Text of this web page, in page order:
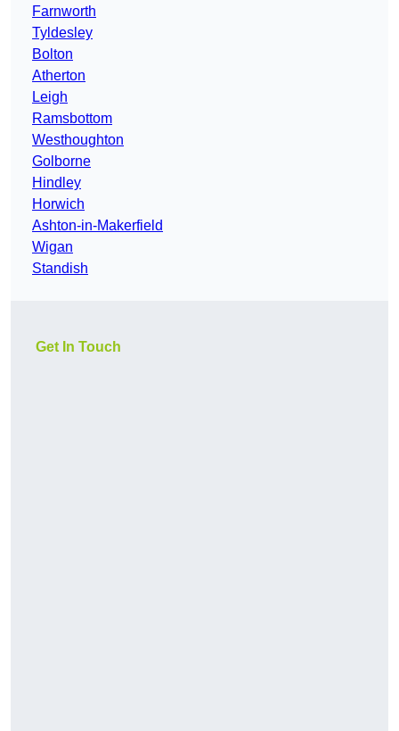
Farnworth
Tyldesley
Bolton
Atherton
Leigh
Ramsbottom
Westhoughton
Golborne
Hindley
Horwich
Ashton-in-Makerfield
Wigan
Standish
Get In Touch